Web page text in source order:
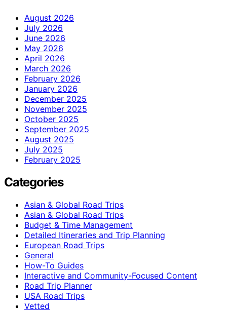
August 2026
July 2026
June 2026
May 2026
April 2026
March 2026
February 2026
January 2026
December 2025
November 2025
October 2025
September 2025
August 2025
July 2025
February 2025
Categories
Asian & Global Road Trips
Asian & Global Road Trips
Budget & Time Management
Detailed Itineraries and Trip Planning
European Road Trips
General
How-To Guides
Interactive and Community-Focused Content
Road Trip Planner
USA Road Trips
Vetted